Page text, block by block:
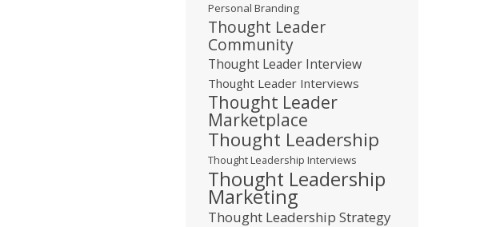
Personal Branding
Thought Leader
Community
Thought Leader Interview
Thought Leader Interviews
Thought Leader
Marketplace
Thought Leadership
Thought Leadership Interviews
Thought Leadership
Marketing
Thought Leadership Strategy